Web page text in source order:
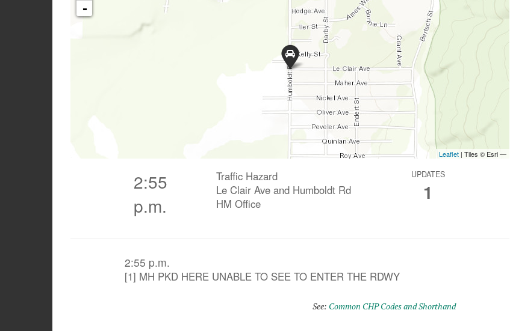
2:55
p.m.
Traffic Hazard
Le Clair Ave and Humboldt Rd
HM Office
UPDATES
1
2:55 p.m.
[1] MH PKD HERE UNABLE TO SEE TO ENTER THE RDWY
See: Common CHP Codes and Shorthand